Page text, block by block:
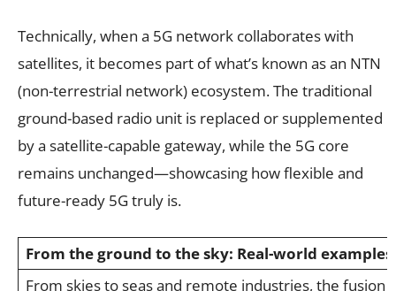
Technically, when a 5G network collaborates with
satellites, it becomes part of what’s known as an NTN
(non-terrestrial network) ecosystem. The traditional
ground-based radio unit is replaced or supplemented
by a satellite-capable gateway, while the 5G core
remains unchanged—showcasing how flexible and
future-ready 5G truly is.
From the ground to the sky: Real-world examples
From skies to seas and remote industries, the